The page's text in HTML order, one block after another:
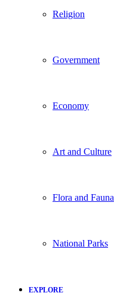
Religion
Government
Economy
Art and Culture
Flora and Fauna
National Parks
EXPLORE